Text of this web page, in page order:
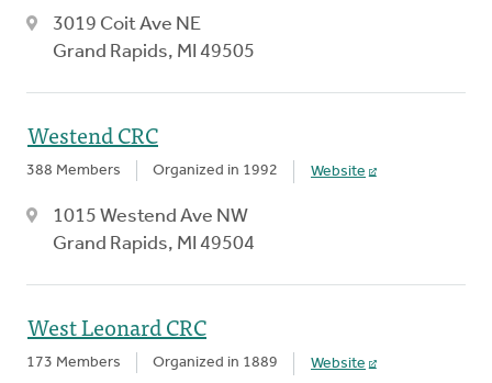
3019 Coit Ave NE
Grand Rapids, MI 49505
Westend CRC
388 Members Organized in 1992 Website
1015 Westend Ave NW
Grand Rapids, MI 49504
West Leonard CRC
173 Members Organized in 1889 Website